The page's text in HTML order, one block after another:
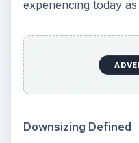
experiencing today
Downsizing Defined